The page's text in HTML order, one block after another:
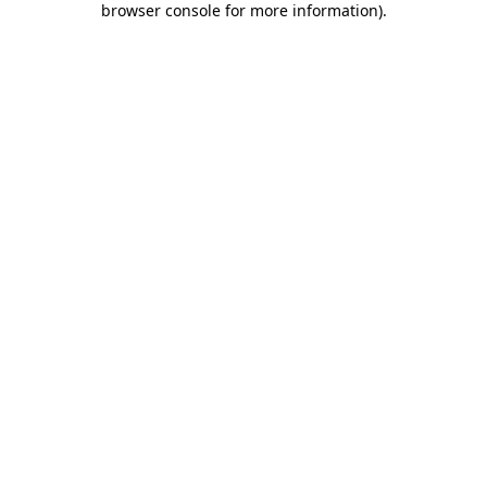
browser console for more information).